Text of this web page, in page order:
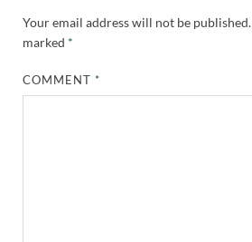
Your email address will not be published.
marked *
COMMENT*